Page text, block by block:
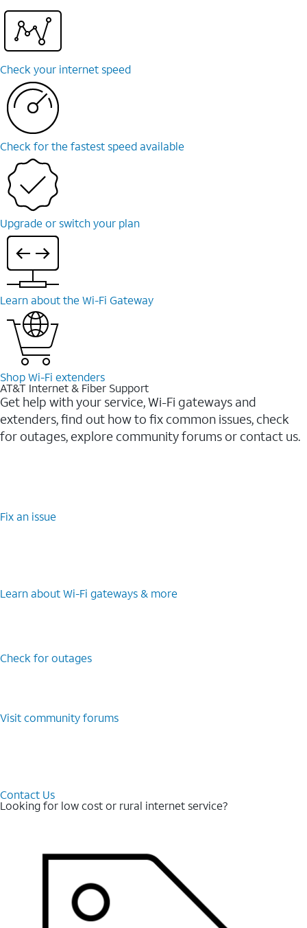
Check your internet speed
Check for the fastest speed available
Upgrade or switch your plan
Learn about the Wi-⁠Fi Gateway
Shop Wi-⁠Fi extenders
AT&T Internet & Fiber Support
Get help with your service, Wi-Fi gateways and
extenders, find out how to fix common issues, check
for outages, explore community forums or contact us.
Fix an issue
Learn about Wi-⁠Fi gateways & more
Check for outages
Visit community forums
Contact Us
Looking for low cost or rural internet service?